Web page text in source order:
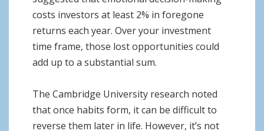
costs investors at least 2% in foregone
returns each year. Over your investment
time frame, those lost opportunities could
add up to a substantial sum.
The Cambridge University research noted
that once habits form, it can be difficult to
reverse them later in life. However, it’s not